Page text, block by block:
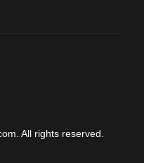
All rights reserved.